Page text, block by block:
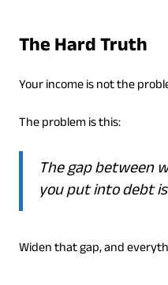
The Hard Truth
Your income is not the
The problem is this:
The gap between
you put into debt
Widen that gap, and